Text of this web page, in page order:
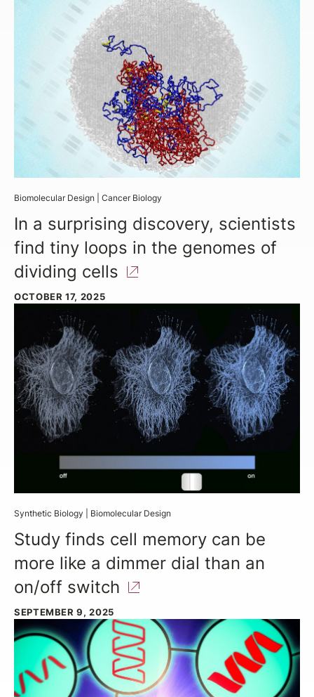
Biomolecular Design Cancer Biology
In a surprising discovery, scientists
find tiny loops in the genomes of
dividing cells
OCTOBER 17, 2025
Synthetic Biology Biomolecular Design
Study finds cell memory can be
more like a dimmer dial than an
on/off switch
SEPTEMBER 9, 2025